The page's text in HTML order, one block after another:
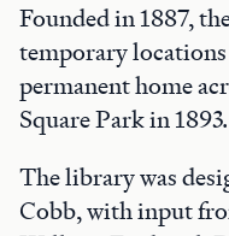
Founded in 1887,
temporary
permanent home
Square Park in 1893.
The library was
Cobb, with input